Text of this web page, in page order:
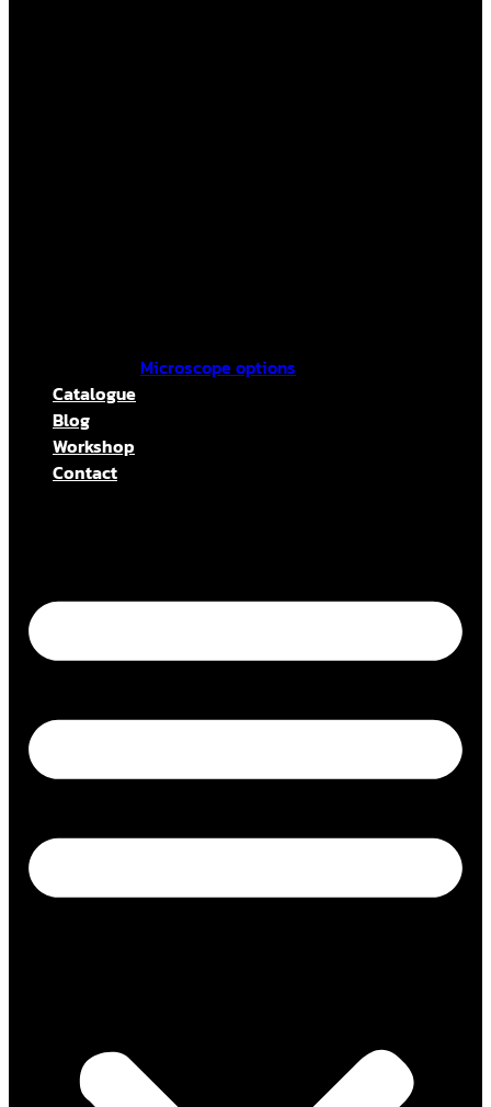
Microscope options
Catalogue
Blog
Workshop
Contact